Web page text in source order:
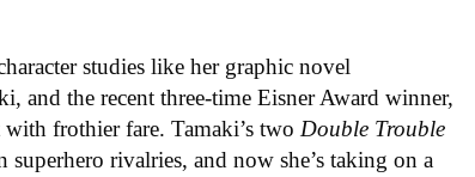
studies like her graphic novel
and the recent three-time Eisner Award winner,
with frothier fare. Tamaki’s twoDouble Trouble
rivalries, and now she’s taking on a